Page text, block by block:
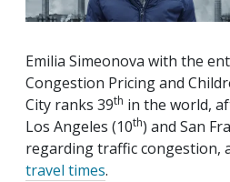
Emilia Simeonova with the
Congestion Pricing and
City ranks 39th in the world,
Los Angeles (10th) and San
regarding traffic congestion,
travel times.